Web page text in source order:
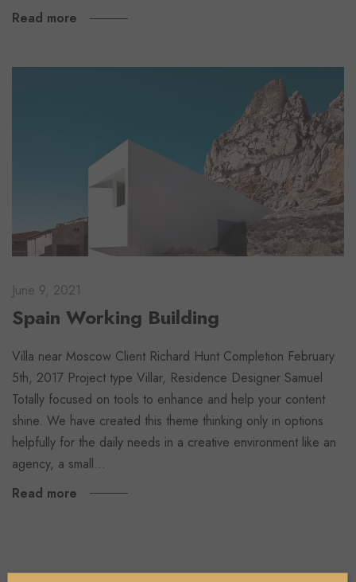
Read more
June 9, 2021
Spain Working Building
Villa near Moscow Client Richard Hunt Completion February
5th, 2017 Project type Villar, Residence Designer Samuel
Totally focused on tools to enhance and help your content
shine. We have created this theme thinking only in options
helpfully for the daily needs in a creative environment like an
agency, a small…
Read more